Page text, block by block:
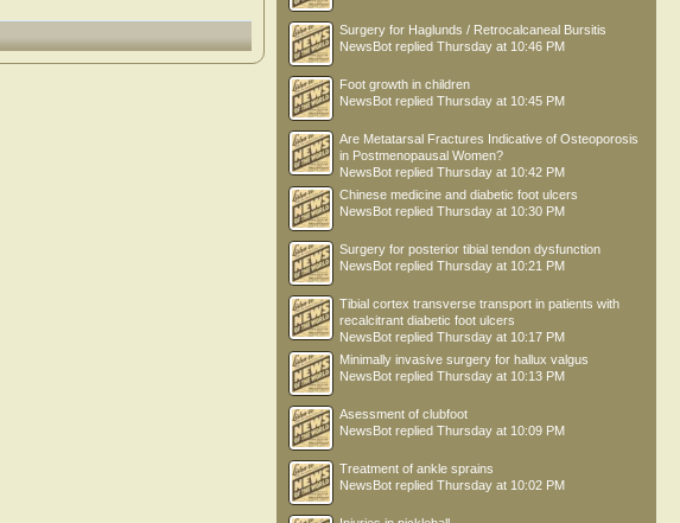
Surgery for Haglunds / Retrocalcaneal Bursitis
NewsBot replied Thursday at 10:46 PM
Foot growth in children
NewsBot replied Thursday at 10:45 PM
Are Metatarsal Fractures Indicative of Osteoporosis
in Postmenopausal Women?
NewsBot replied Thursday at 10:42 PM
Chinese medicine and diabetic foot ulcers
NewsBot replied Thursday at 10:30 PM
Surgery for posterior tibial tendon dysfunction
NewsBot replied Thursday at 10:21 PM
Tibial cortex transverse transport in patients with
recalcitrant diabetic foot ulcers
NewsBot replied Thursday at 10:17 PM
Minimally invasive surgery for hallux valgus
NewsBot replied Thursday at 10:13 PM
Asessment of clubfoot
NewsBot replied Thursday at 10:09 PM
Treatment of ankle sprains
NewsBot replied Thursday at 10:02 PM